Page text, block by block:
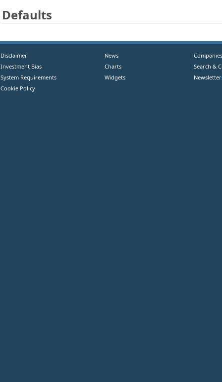
Defaults
Disclaimer
Investment Bias
System Requirements
Cookie Policy
News
Charts
Widgets
Companies
Search &